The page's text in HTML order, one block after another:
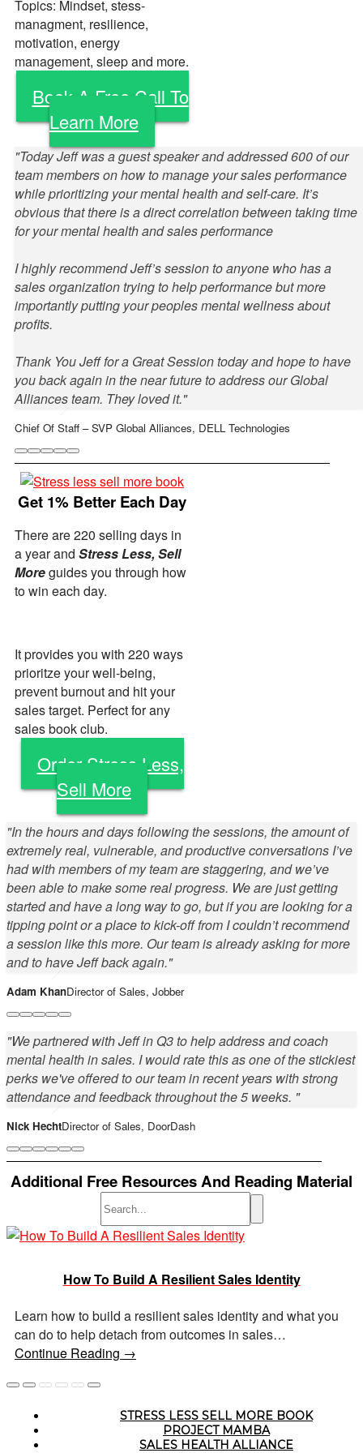
Topics: Mindset, stess-
managment, resilience,
motivation, energy
management, sleep and more.
Book A Free Call To
Learn More
"Today Jeff was a guest speaker and addressed 600 of our
team members on how to manage your sales performance
while prioritizing your mental health and self-care. It’s
obvious that there is a direct correlation between taking time
for your mental health and sales performance
I highly recommend Jeff’s session to anyone who has a
sales organization trying to help performance but more
importantly putting your peoples mental wellness about
profits.
Thank You Jeff for a Great Session today and hope to have
you back again in the near future to address our Global
Alliances team. They loved it."
Chief Of Staff – SVP Global Alliances, DELL Technologies
Anne Nicholson JuceamVP People, Pavilion
Get 1% Better Each Day
There are 220 selling days in
a year and Stress Less, Sell
Moreguides you through how
to win each day.
It provides you with 220 ways
prioritze your well-being,
prevent burnout and hit your
sales target. Perfect for any
sales book club.
Order Stress Less,
Sell More
"In the hours and days following the sessions, the amount of
extremely real, vulnerable, and productive conversations I’ve
had with members of my team are staggering, and we’ve
been able to make some real progress. We are just getting
started and have a long way to go, but if you are looking for a
tipping point or a place to kick-off from I couldn’t recommend
a session like this more. Our team is already asking for more
and to have Jeff back again."
Adam KhanDirector of Sales, Jobber
"We partnered with Jeff in Q3 to help address and coach
mental health in sales. I would rate this as one of the stickiest
perks we've offered to our team in recent years with strong
attendance and feedback throughout the 5 weeks. "
Nick HechtDirector of Sales, DoorDash
Mike Barrett Director of Sales, Loopio
Anthony Natoli SDR Leader, Outreach
Additional Free Resources And Reading Material
How To Build A Resilient Sales Identity
Learn how to build a resilient sales identity and what you
can do to help detach from outcomes in sales…
Continue Reading →
How To Master Your Sales Anxiety
Why Psychological Safety In Sales Is Important
7 Ways to Stay Calm & Make A Perfect Sales Pitch
STRESS LESS SELL MORE BOOK
PROJECT MAMBA
SALES HEALTH ALLIANCE